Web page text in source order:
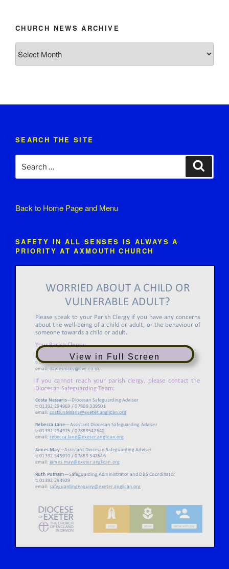
CHURCH NEWS ARCHIVE
News
SEARCH THE SITE
for:
Back to Home Page and Menu
SAFETY IN ALL SENSES IS ALWAYS A
PRIORITY AT AXMOUTH CHURCH
View in Full Screen